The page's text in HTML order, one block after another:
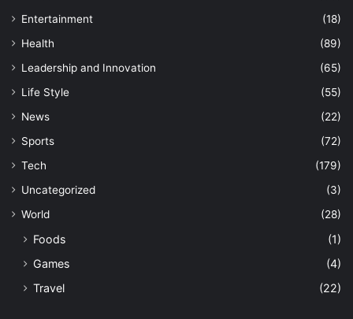
Entertainment
(18)
Health
(89)
Leadership and Innovation
(65)
Life Style
(55)
News
(22)
Sports
(72)
Tech
(179)
Uncategorized
(3)
World
(28)
Foods
(1)
Games
(4)
Travel
(22)